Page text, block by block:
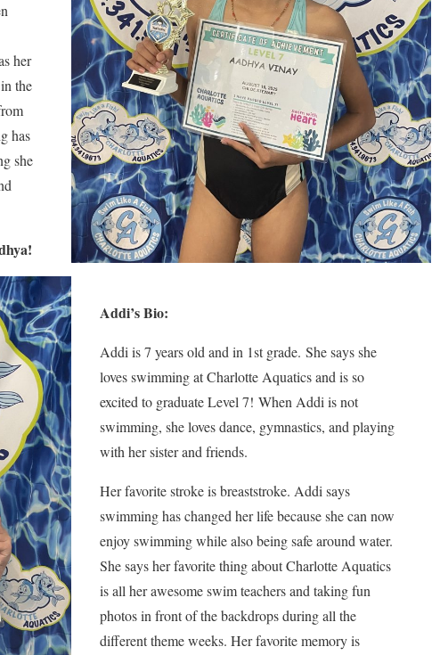
her
the
has
she
Addi’s Bio:
Addi is 7 years old and in 1st grade. She says she
loves swimming at Charlotte Aquatics and is so
excited to graduate Level 7! When Addi is not
swimming, she loves dance, gymnastics, and playing
with her sister and friends.
Her favorite stroke is breaststroke. Addi says
swimming has changed her life because she can now
enjoy swimming while also being safe around water.
She says her favorite thing about Charlotte Aquatics
is all her awesome swim teachers and taking fun
photos in front of the backdrops during all the
different theme weeks. Her favorite memory is